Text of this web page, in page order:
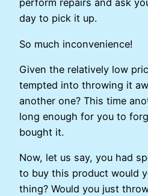
perform repairs and ask
day to pick it up.
So much inconvenience!
Given the relatively low
tempted into throwing it
another one? This time
long enough for you to
bought it.
Now, let us say, you had
to buy this product would
thing? Would you just